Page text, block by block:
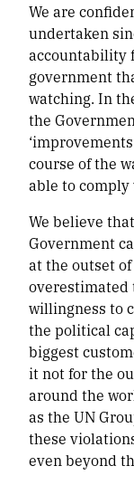
We are
undertaken
accountability
government
watching. In
the
course of the
able to
We believe
Government
at the outset
overestimated
willingness to
the political
biggest
it not for the
around the
as the UN
these
even beyond